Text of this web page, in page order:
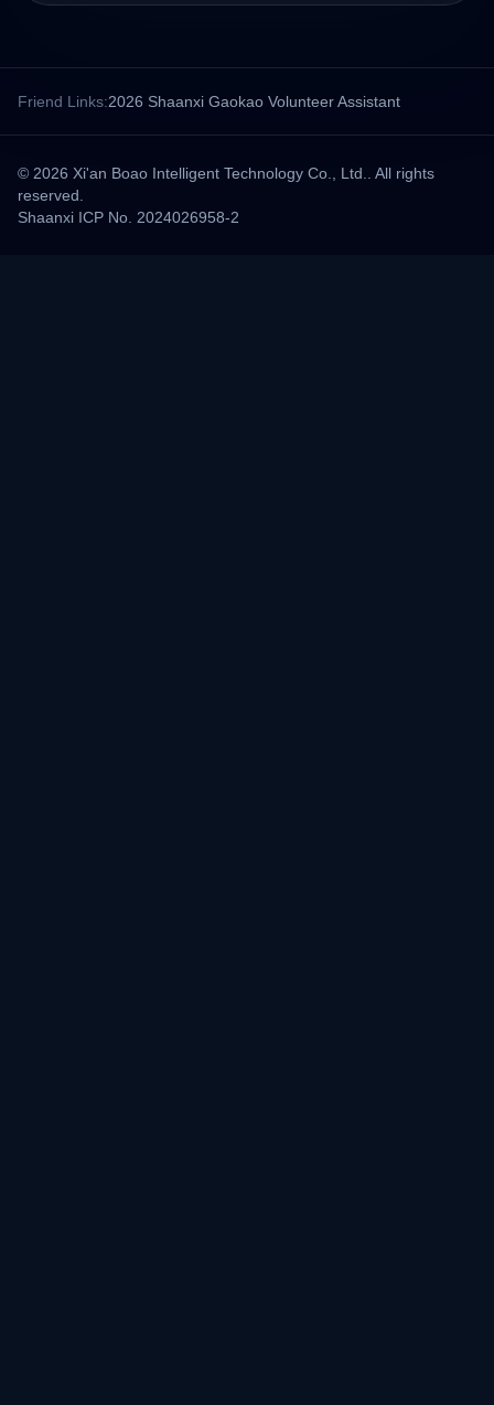
Friend Links:2026 Shaanxi Gaokao Volunteer Assistant
© 2026 Xi'an Boao Intelligent Technology Co., Ltd.. All rights
reserved.
Shaanxi ICP No. 2024026958-2